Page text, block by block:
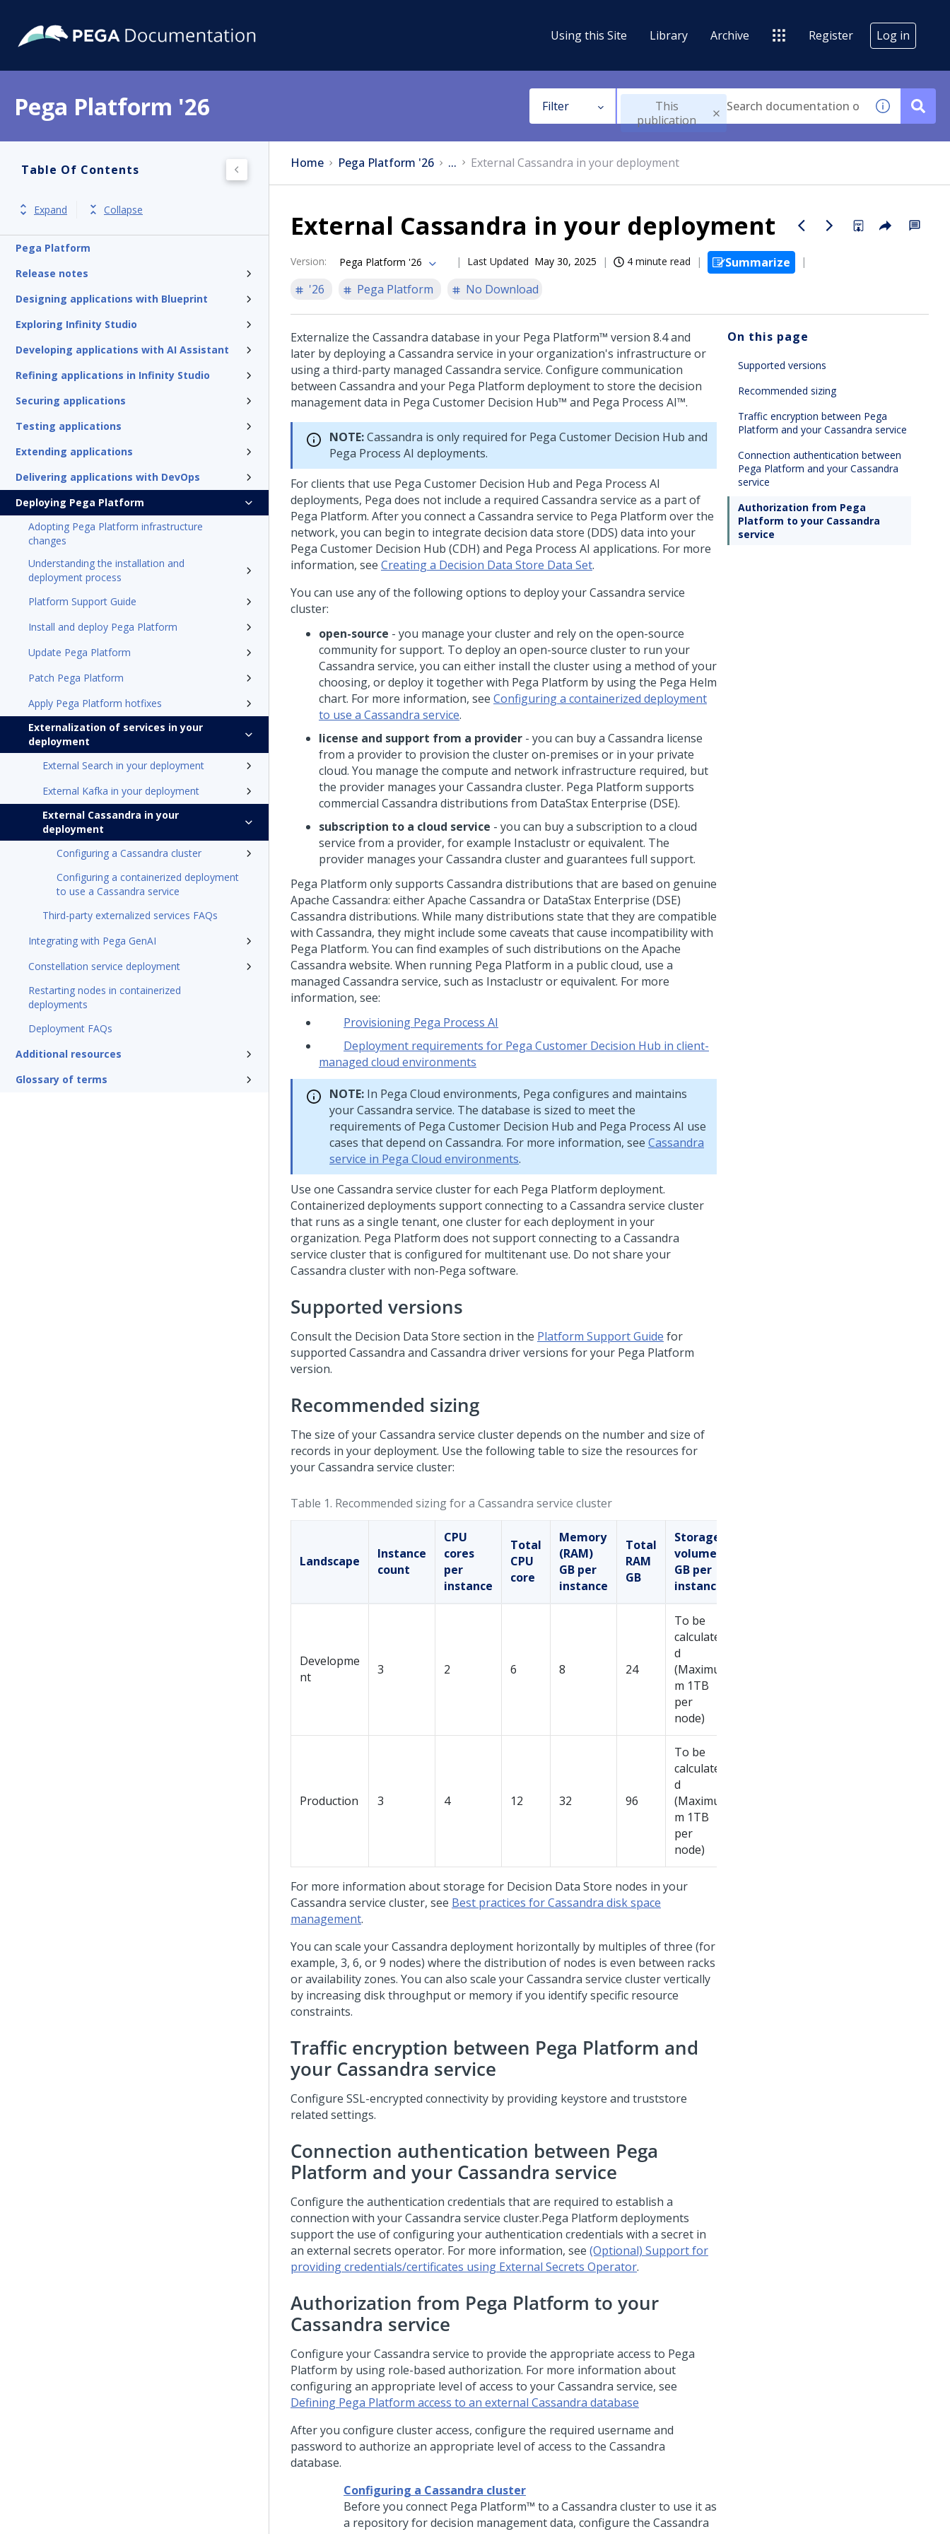
Using this Site Library Archive Register Log in
Pega Platform '26 Filter
This
publication
Table Of Contents
Expand Collapse
Pega Platform
Release notes
Designing applications with Blueprint
Exploring Infinity Studio
Developing applications with AI Assistant
Refining applications in Infinity Studio
Securing applications
Testing applications
Extending applications
Delivering applications with DevOps
Deploying Pega Platform
Adopting Pega Platform infrastructure
changes
Understanding the installation and
deployment process
Platform Support Guide
Install and deploy Pega Platform
Update Pega Platform
Patch Pega Platform
Apply Pega Platform hotfixes
Externalization of services in your
deployment
External Search in your deployment
External Kafka in your deployment
External Cassandra in your
deployment
Configuring a Cassandra cluster
Configuring a containerized deployment
to use a Cassandra service
Third-party externalized services FAQs
Integrating with Pega GenAI
Constellation service deployment
Restarting nodes in containerized
deployments
Deployment FAQs
Additional resources
Glossary of terms
Home Pega Platform '26 ... External Cassandra in your deployment
External Cassandra in your deployment
Version: Pega Platform '26 Last Updated May 30, 2025 4 minute read
Summarize
'26
Pega Platform No Download
Externalize the Cassandra database in your Pega Platform™ version 8.4 and
later by deploying a Cassandra service in your organization's infrastructure or
using a third-party managed Cassandra service. Configure communication
between Cassandra and your Pega Platform deployment to store the decision
management data in Pega Customer Decision Hub™ and Pega Process AI™.
NOTE:Cassandra is only required for Pega Customer Decision Hub and
Pega Process AI deployments.
For clients that use Pega Customer Decision Hub and Pega Process AI
deployments, Pega does not include a required Cassandra service as a part of
Pega Platform. After you connect a Cassandra service to Pega Platform over the
network, you can begin to integrate decision data store (DDS) data into your
Pega Customer Decision Hub (CDH) and Pega Process AI applications. For more
information, see Creating a Decision Data Store Data Set.
You can use any of the following options to deploy your Cassandra service
cluster:
open-source - you manage your cluster and rely on the open-source
community for support. To deploy an open-source cluster to run your
Cassandra service, you can either install the cluster using a method of your
choosing, or deploy it together with Pega Platform by using the Pega Helm
chart. For more information, see Configuring a containerized deployment
to use a Cassandra service.
license and support from a provider - you can buy a Cassandra license
from a provider to provision the cluster on-premises or in your private
cloud. You manage the compute and network infrastructure required, but
the provider manages your Cassandra cluster. Pega Platform supports
commercial Cassandra distributions from DataStax Enterprise (DSE).
subscription to a cloud service - you can buy a subscription to a cloud
service from a provider, for example Instaclustr or equivalent. The
provider manages your Cassandra cluster and guarantees full support.
Pega Platform only supports Cassandra distributions that are based on genuine
Apache Cassandra: either Apache Cassandra or DataStax Enterprise (DSE)
Cassandra distributions. While many distributions state that they are compatible
with Cassandra, they might include some caveats that cause incompatibility with
Pega Platform. You can find examples of such distributions on the Apache
Cassandra website. When running Pega Platform in a public cloud, use a
managed Cassandra service, such as Instaclustr or equivalent. For more
information, see:
Provisioning Pega Process AI
Deployment requirements for Pega Customer Decision Hub in client-
managed cloud environments
NOTE: In Pega Cloud environments, Pega configures and maintains
your Cassandra service. The database is sized to meet the
requirements of Pega Customer Decision Hub and Pega Process AI use
cases that depend on Cassandra. For more information, see Cassandra
service in Pega Cloud environments.
Use one Cassandra service cluster for each Pega Platform deployment.
Containerized deployments support connecting to a Cassandra service cluster
that runs as a single tenant, one cluster for each deployment in your
organization. Pega Platform does not support connecting to a Cassandra
service cluster that is configured for multitenant use. Do not share your
Cassandra cluster with non-Pega software.
Supported versions
Consult the Decision Data Store section in the Platform Support Guide for
supported Cassandra and Cassandra driver versions for your Pega Platform
version.
Recommended sizing
The size of your Cassandra service cluster depends on the number and size of
records in your deployment. Use the following table to size the resources for
your Cassandra service cluster:
Table 1. Recommended sizing for a Cassandra service cluster
Landscape
Instance
count
CPU
cores
per
instance
Total
CPU
core
Memory
(RAM)
GB per
instance
Total
RAM
GB
Storage
volume
GB per
instance
Developme
nt
3 2 6 8 24
To be
calculate
d
(Maximu
m 1TB
per
node)
Production 3 4 12 32 96
To be
calculate
d
(Maximu
m 1TB
per
node)
For more information about storage for Decision Data Store nodes in your
Cassandra service cluster, see Best practices for Cassandra disk space
management.
You can scale your Cassandra deployment horizontally by multiples of three (for
example, 3, 6, or 9 nodes) where the distribution of nodes is even between racks
or availability zones. You can also scale your Cassandra service cluster vertically
by increasing disk throughput or memory if you identify specific resource
constraints.
Traffic encryption between Pega Platform and
your Cassandra service
Configure SSL-encrypted connectivity by providing keystore and truststore
related settings.
Connection authentication between Pega
Platform and your Cassandra service
Configure the authentication credentials that are required to establish a
connection with your Cassandra service cluster.Pega Platform deployments
support the use of configuring your authentication credentials with a secret in
an external secrets operator. For more information, see (Optional) Support for
providing credentials/certificates using External Secrets Operator.
Authorization from Pega Platform to your
Cassandra service
Configure your Cassandra service to provide the appropriate access to Pega
Platform by using role-based authorization. For more information about
configuring an appropriate level of access to your Cassandra service, see
Defining Pega Platform access to an external Cassandra database
After you configure cluster access, configure the required username and
password to authorize an appropriate level of access to the Cassandra
database.
Configuring a Cassandra cluster
Before you connect Pega Platform™ to a Cassandra cluster to use it as
a repository for decision management data, configure the Cassandra
On this page
Supported versions
Recommended sizing
Traffic encryption between Pega
Platform and your Cassandra service
Connection authentication between
Pega Platform and your Cassandra
service
Authorization from Pega
Platform to your Cassandra
service